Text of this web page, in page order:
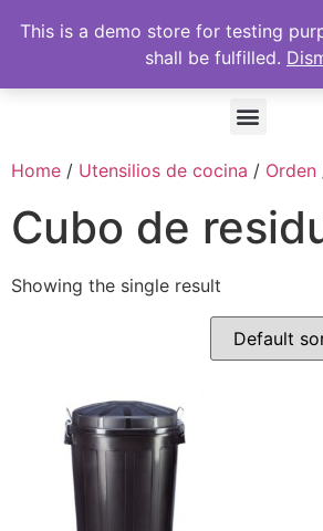
Home / Utensilios de cocina / Orden
Cubo de
Showing the single result
This is a demo store for testing
shall be fulfilled.